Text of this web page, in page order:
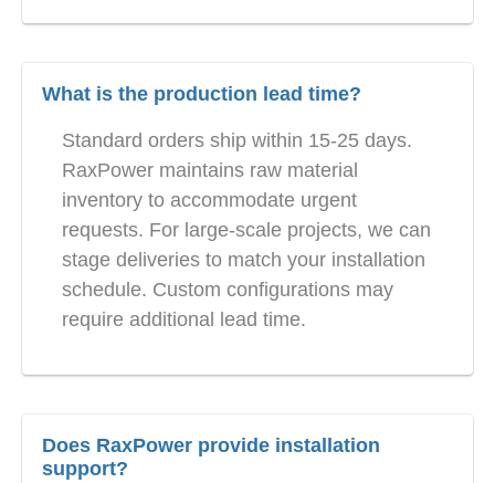
What is the production lead time?
Standard orders ship within 15-25 days.
RaxPower maintains raw material
inventory to accommodate urgent
requests. For large-scale projects, we can
stage deliveries to match your installation
schedule. Custom configurations may
require additional lead time.
Does RaxPower provide installation
support?